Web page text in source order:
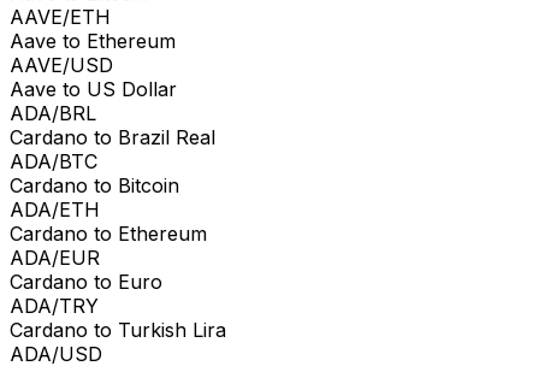
AAVE/ETH
Aave to Ethereum
AAVE/USD
Aave to US Dollar
ADA/BRL
Cardano to Brazil Real
ADA/BTC
Cardano to Bitcoin
ADA/ETH
Cardano to Ethereum
ADA/EUR
Cardano to Euro
ADA/TRY
Cardano to Turkish Lira
ADA/USD